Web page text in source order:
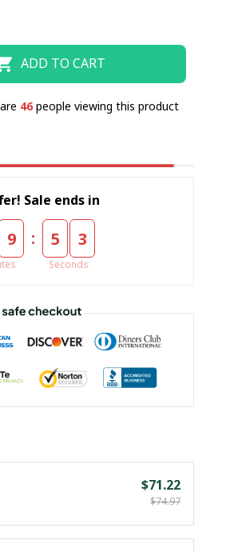
ADD TO CART
46people viewing this product
Sale ends in
9 : 5 3
Seconds
$71.22
$74.97